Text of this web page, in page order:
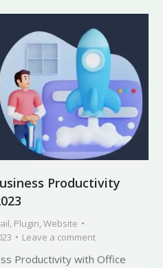
Productivity
, Plugin,Website
Leave a comment
Productivity with Office